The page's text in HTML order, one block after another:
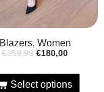
Blazers, Women
€359,99 €180,00
Select options